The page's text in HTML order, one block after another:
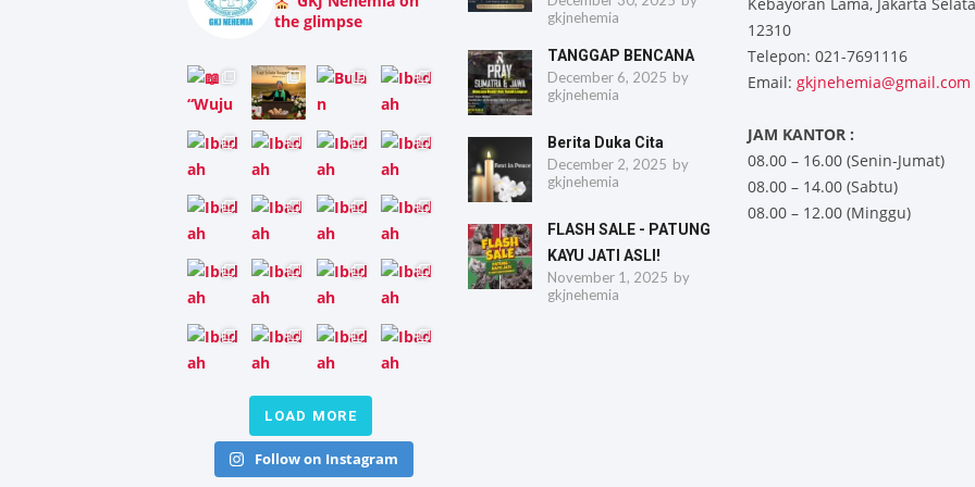
the glimpse
LOAD MORE
Follow on Instagram
gkjnehemia
TANGGAP BENCANA
December 6, 2025 by
gkjnehemia
Berita Duka Cita
December 2, 2025 by
gkjnehemia
FLASH SALE - PATUNG
KAYU JATI ASLI!
November 1, 2025 by
gkjnehemia
Kebayoran Lama, Jakarta
12310
Telepon: 021-7691116
Email: gkjnehemia@gmail.com
JAM KANTOR :
08.00 – 16.00 (Senin-Jumat)
08.00 – 14.00 (Sabtu)
08.00 – 12.00 (Minggu)